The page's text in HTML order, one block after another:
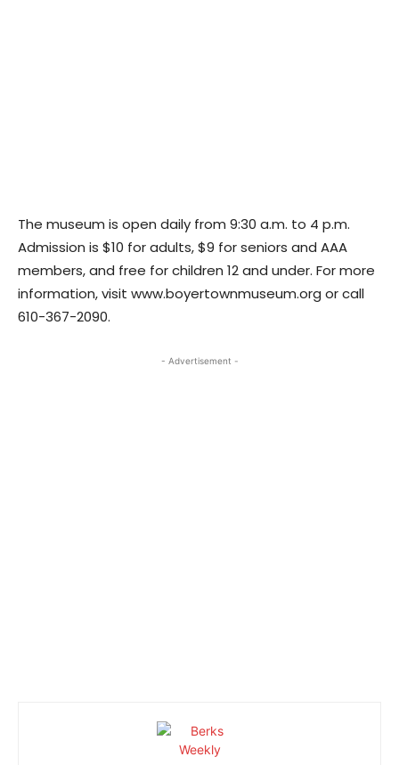
The museum is open daily from 9:30 a.m. to 4 p.m.
Admission is $10 for adults, $9 for seniors and AAA
members, and free for children 12 and under. For more
information, visit www.boyertownmuseum.org or call
610-367-2090.
- Advertisement -